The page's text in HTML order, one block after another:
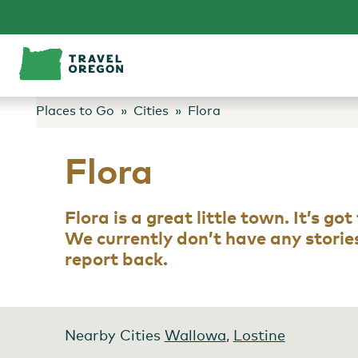
content
Places to Go Cities Flora
Flora
Flora is a great little town. It’s
We currently don’t have any
report back.
Nearby Cities Wallowa, Lostine